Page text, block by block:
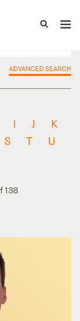
ADVANCED SEARCH
I J
K
S T
U
138